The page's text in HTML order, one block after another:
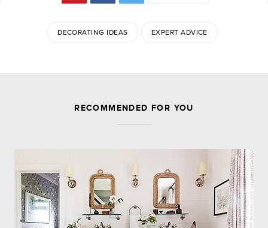
DECORATING IDEAS EXPERT ADVICE
Leave a Reply
Comment
RECOMMENDED FOR YOU